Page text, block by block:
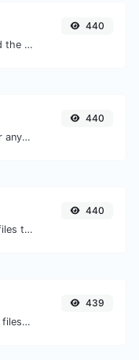
Convert text to morse and the other way for any string input.
440
Generate an MD4 hash for any string input.
440
Easily convert ICO image files to PNG.
440
Easily convert PNG image files to GIF.
439